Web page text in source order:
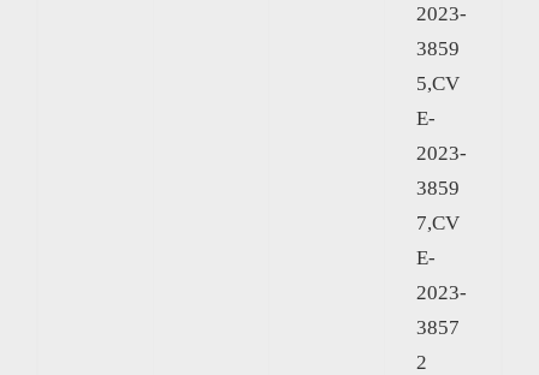
2023-
3859
5,CV
E-
2023-
3859
7,CV
E-
2023-
3857
2